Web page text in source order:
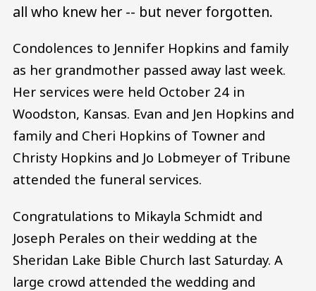
all who knew her -- but never forgotten.
Condolences to Jennifer Hopkins and family
as her grandmother passed away last week.
Her services were held October 24 in
Woodston, Kansas. Evan and Jen Hopkins and
family and Cheri Hopkins of Towner and
Christy Hopkins and Jo Lobmeyer of Tribune
attended the funeral services.
Congratulations to Mikayla Schmidt and
Joseph Perales on their wedding at the
Sheridan Lake Bible Church last Saturday. A
large crowd attended the wedding and